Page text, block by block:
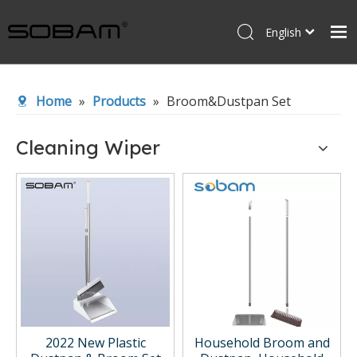
Products
About Us
English
Home » Products » Broom&Dustpan Set
Cleaning Wiper
2022 New Plastic
Household Broom and